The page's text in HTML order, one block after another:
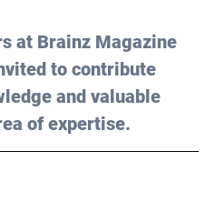
at Brainz Magazine
to contribute
and valuable
of expertise.